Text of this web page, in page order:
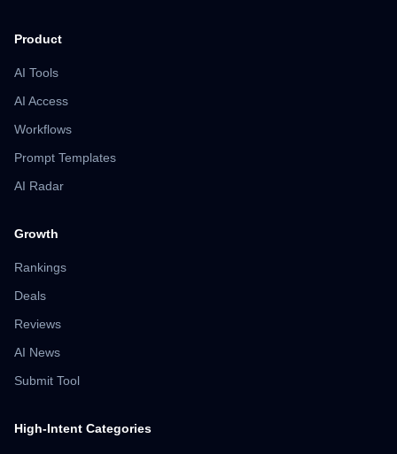
Product
AI Tools
AI Access
Workflows
Prompt Templates
AI Radar
Growth
Rankings
Deals
Reviews
AI News
Submit Tool
High-Intent Categories